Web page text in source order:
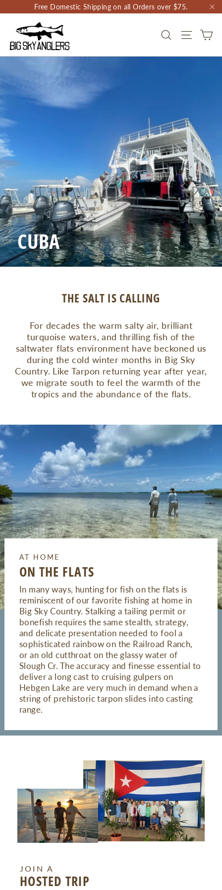
to
content
Free Domestic Shipping on all Orders over $75.
SEARCH SITE
CUBA
THE SALT IS CALLING
For decades the warm salty air, brilliant
turquoise waters, and thrilling fish of the
saltwater flats environment have beckoned us
during the cold winter months in Big Sky
Country. Like Tarpon returning year after year,
we migrate south to feel the warmth of the
tropics and the abundance of the flats.
AT HOME
ON THE FLATS
In many ways, hunting for fish on the flats is
reminiscent of our favorite fishing at home in
Big Sky Country. Stalking a tailing permit or
bonefish requires the same stealth, strategy,
and delicate presentation needed to fool a
sophisticated rainbow on the Railroad Ranch,
or an old cutthroat on the glassy water of
Slough Cr. The accuracy and finesse essential to
deliver a long cast to cruising gulpers on
Hebgen Lake are very much in demand when a
string of prehistoric tarpon slides into casting
range.
JOIN A
HOSTED TRIP